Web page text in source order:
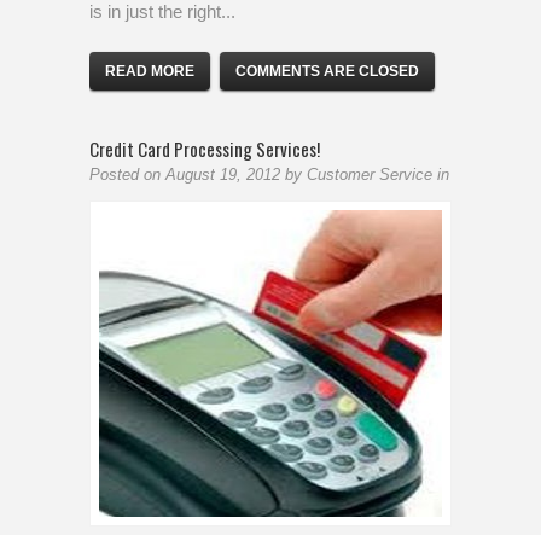
is in just the right...
READ MORE COMMENTS ARE CLOSED
Credit Card Processing Services!
Posted on August 19, 2012 by Customer Service in